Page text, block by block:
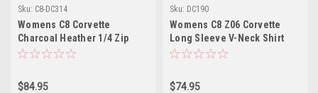
Sku: C8-DC314
Womens C8 Corvette
Charcoal Heather 1/4 Zip
Pullover
$84.95
Sku: DC190
Womens C8 Z06 Corvette
Long Sleeve V-Neck Shirt
$74.95